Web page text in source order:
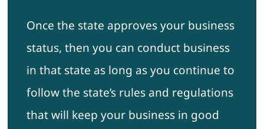
Once the state approves your business
status, then you can conduct business
in that state as long as you continue to
follow the state’s rules and regulations
that will keep your business in good